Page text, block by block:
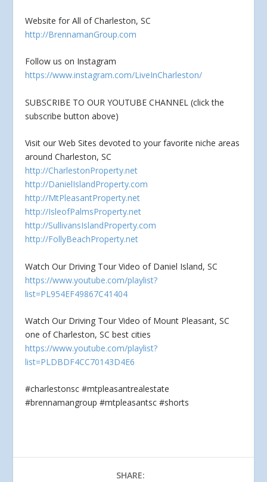
Website for All of Charleston, SC
http://BrennamanGroup.com
Follow us on Instagram
https://www.instagram.com/LiveInCharleston/
SUBSCRIBE TO OUR YOUTUBE CHANNEL (click the
subscribe button above)
Visit our Web Sites devoted to your favorite niche areas
around Charleston, SC
http://CharlestonProperty.net
http://DanielIslandProperty.com
http://MtPleasantProperty.net
http://IsleofPalmsProperty.net
http://SullivansIslandProperty.com
http://FollyBeachProperty.net
Watch Our Driving Tour Video of Daniel Island, SC
https://www.youtube.com/playlist?
list=PL954EF49867C41404
Watch Our Driving Tour Video of Mount Pleasant, SC
one of Charleston, SC best cities
https://www.youtube.com/playlist?
list=PLDBDF4CC70143D4E6
#charlestonsc #mtpleasantrealestate
#brennamangroup #mtpleasantsc #shorts
SHARE: